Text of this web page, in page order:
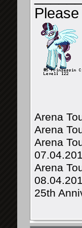
Arena
Arena
Arena
Arena
25th